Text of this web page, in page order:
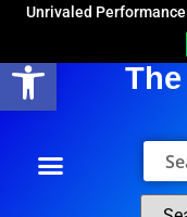
Open toolbar
Unrivaled Performance